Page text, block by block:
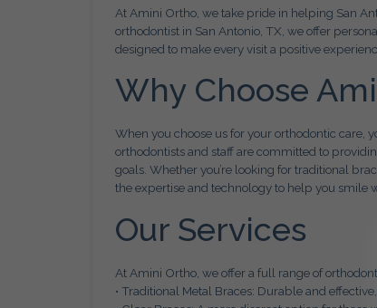
At Amini Ortho, we take pride in helping San
orthodontist in San Antonio, TX, we offer
designed to make every visit a positive
Why Choose
When you choose us for your orthodontic care,
orthodontists and staff are committed to
goals. Whether you’re looking for traditional
the expertise and technology to help you smile
Our Services
At Amini Ortho, we offer a full range of
• Traditional Metal Braces: Durable and